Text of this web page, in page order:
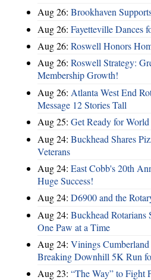
Aug 26: Brookhaven
Aug 26: Fayetteville Dances
Aug 26: Roswell Honors
Aug 26: Roswell Strategy:
Membership Growth!
Aug 26: Atlanta West End
Message 12 Stories Tall
Aug 25: Get Ready for
Aug 24: Buckhead Shares
Veterans
Aug 24: East Cobb's 20th
Huge Success!
Aug 24: D6900 and the
Aug 24: Buckhead
One Paw at a Time
Aug 24: Vinings
Breaking Downhill 5K Run
Aug 23: “The Way” to Fight